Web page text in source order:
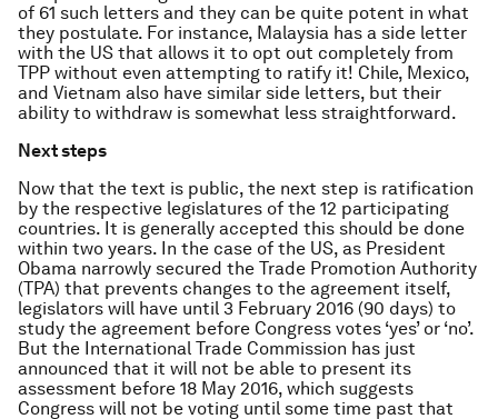
of 61 such letters and they can be quite potent in what
they postulate. For instance, Malaysia has a side letter
with the US that allows it to opt out completely from
TPP without even attempting to ratify it! Chile, Mexico,
and Vietnam also have similar side letters, but their
ability to withdraw is somewhat less straightforward.
Next steps
Now that the text is public, the next step is ratification
by the respective legislatures of the 12 participating
countries. It is generally accepted this should be done
within two years. In the case of the US, as President
Obama narrowly secured the Trade Promotion Authority
(TPA) that prevents changes to the agreement itself,
legislators will have until 3 February 2016 (90 days) to
study the agreement before Congress votes ‘yes’ or ‘no’.
But the International Trade Commission has just
announced that it will not be able to present its
assessment before 18 May 2016, which suggests
Congress will not be voting until some time past that